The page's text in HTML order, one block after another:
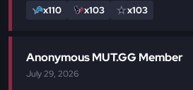
x110 x103 x103
Anonymous MUT.GG Member
July 29, 2026